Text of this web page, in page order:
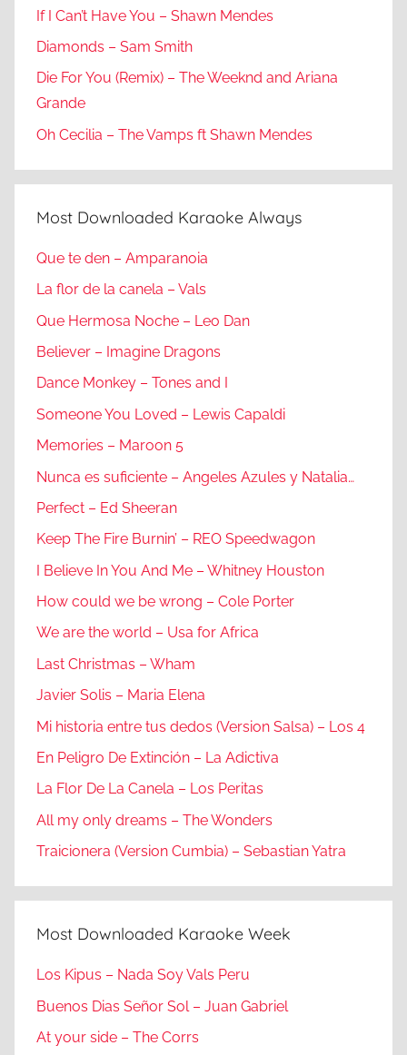
If I Can’t Have You – Shawn Mendes
Diamonds – Sam Smith
Die For You (Remix) – The Weeknd and Ariana
Grande
Oh Cecilia – The Vamps ft Shawn Mendes
Most Downloaded Karaoke Always
Que te den – Amparanoia
La flor de la canela – Vals
Que Hermosa Noche – Leo Dan
Believer – Imagine Dragons
Dance Monkey – Tones and I
Someone You Loved – Lewis Capaldi
Memories – Maroon 5
Nunca es suficiente – Angeles Azules y Natalia…
Perfect – Ed Sheeran
Keep The Fire Burnin’ – REO Speedwagon
I Believe In You And Me – Whitney Houston
How could we be wrong – Cole Porter
We are the world – Usa for Africa
Last Christmas – Wham
Javier Solis – Maria Elena
Mi historia entre tus dedos (Version Salsa) – Los 4
En Peligro De Extinción – La Adictiva
La Flor De La Canela – Los Peritas
All my only dreams – The Wonders
Traicionera (Version Cumbia) – Sebastian Yatra
Most Downloaded Karaoke Week
Los Kipus – Nada Soy Vals Peru
Buenos Dias Señor Sol – Juan Gabriel
At your side – The Corrs